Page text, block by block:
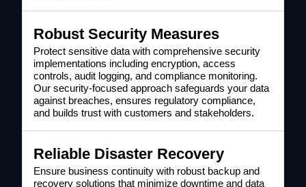
Robust Security Measures
Protect sensitive data with comprehensive security
implementations including encryption, access
controls, audit logging, and compliance monitoring.
Our security-focused approach safeguards your data
against breaches, ensures regulatory compliance,
and builds trust with customers and stakeholders.
Reliable Disaster Recovery
Ensure business continuity with robust backup and
recovery solutions that minimize downtime and data